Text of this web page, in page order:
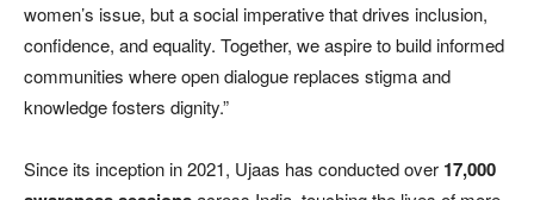
women’s issue, but a social imperative that drives inclusion,
confidence, and equality. Together, we aspire to build informed
communities where open dialogue replaces stigma and
knowledge fosters dignity.”
Since its inception in 2021, Ujaas has conducted over 17,000